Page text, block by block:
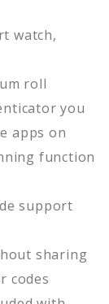
watch,
roll
you
apps on
function
support
sharing
codes